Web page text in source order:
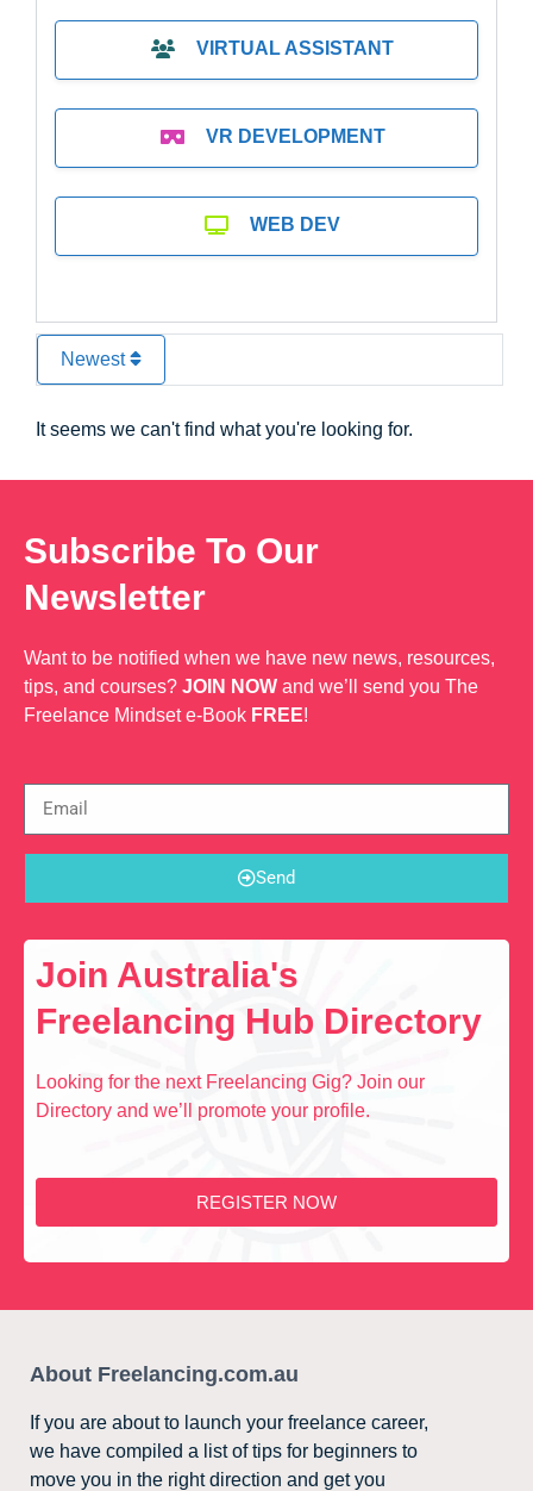
VIRTUAL ASSISTANT
VR DEVELOPMENT
WEB DEV
Newest
It seems we can't find what you're looking for.
Subscribe To Our
Newsletter
Want to be notified when we have new news, resources,
tips, and courses? JOIN NOW and we’ll send you The
Freelance Mindset e-Book FREE!
Send
Join Australia's
Freelancing Hub Directory
Looking for the next Freelancing Gig? Join our
Directory and we’ll promote your profile.
REGISTER NOW
About Freelancing.com.au
If you are about to launch your freelance career,
we have compiled a list of tips for beginners to
move you in the right direction and get you